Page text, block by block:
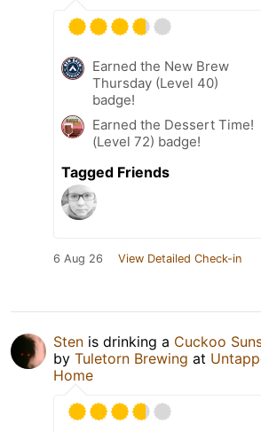
Earned the New Brew
Thursday (Level 40)
badge!
Earned the Dessert Time!
(Level 72) badge!
Tagged Friends
6 Aug 26 View Detailed Check-in
Sten is drinking a Cuckoo
by Tuletorn Brewing at
Home